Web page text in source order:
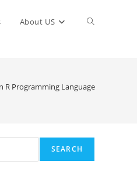
About US Toggle
R Programming Language
SEARCH